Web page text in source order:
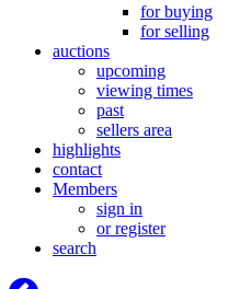
for buying
for selling
auctions
upcoming
viewing times
past
sellers area
highlights
contact
Members
sign in
or register
search